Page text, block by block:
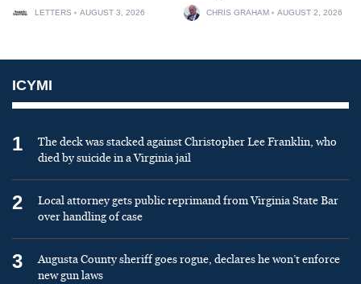
LETTERS AUGUST 3, 2026 CHRIS GRAHAM AUGUST 2, 2026
ICYMI
1
The deck was stacked against Christopher Lee Franklin, who
died by suicide in a Virginia jail
2
Local attorney gets public reprimand from Virginia State Bar
over handling of case
3
Augusta County sheriff goes rogue, declares he won’t enforce
new gun laws